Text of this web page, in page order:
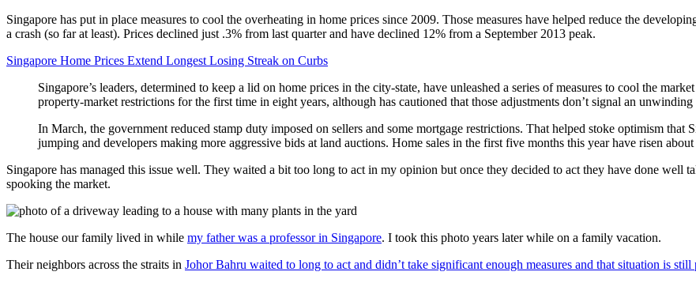
Singapore has put in place measures to cool the overheating in home prices since 2009. Those measures have helped reduce the
a crash (so far at least). Prices declined just .3% from last quarter and have declined 12% from a September 2013 peak.
Singapore Home Prices Extend Longest Losing Streak on Curbs
Singapore’s leaders, determined to keep a lid on home prices in the city-state, have unleashed a series of measures to cool the
property-market restrictions for the first time in eight years, although has cautioned that those adjustments don’t signal an unwinding
In March, the government reduced stamp duty imposed on sellers and some mortgage restrictions. That helped stoke optimism that
jumping and developers making more aggressive bids at land auctions. Home sales in the first five months this year have risen
Singapore has managed this issue well. They waited a bit too long to act in my opinion but once they decided to act they have done well
spooking the market.
The house our family lived in while my father was a professor in Singapore. I took this photo years later while on a family vacation.
Their neighbors across the straits in Johor Bahru waited to long to act and didn’t take significant enough measures and that situation is still